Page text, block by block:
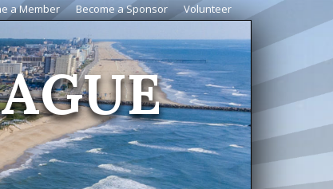
a Member Become a Sponsor Volunteer